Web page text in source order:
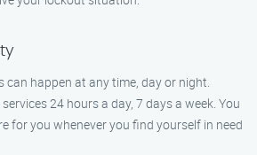
can happen at any time, day or night.
24 hours a day, 7 days a week. You
for you whenever you find yourself in need